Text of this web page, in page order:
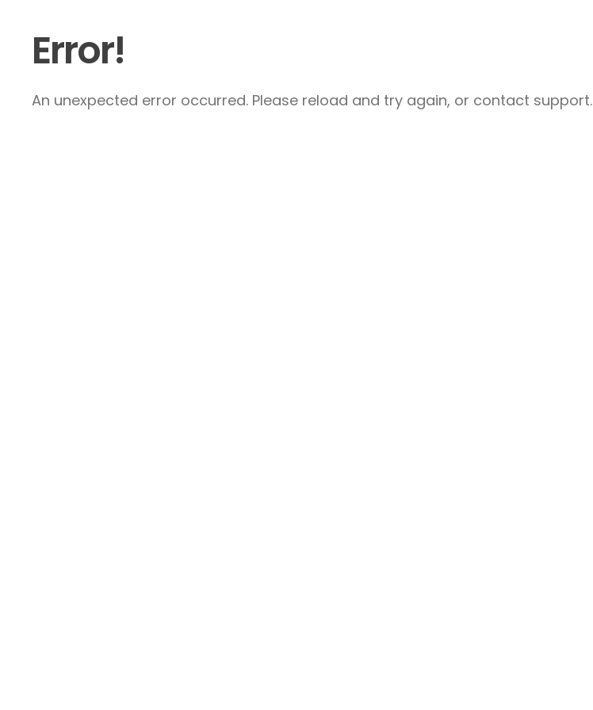
Error!
An unexpected error occurred. Please reload and try again, or contact support.